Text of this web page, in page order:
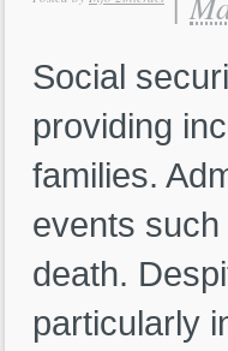
Social
providing
families.
events
death.
particularly